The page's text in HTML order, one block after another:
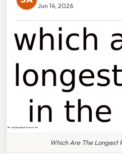
Jun 14, 2026
Which Are The Longest